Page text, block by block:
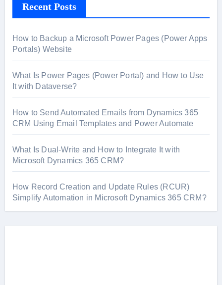
Recent Posts
How to Backup a Microsoft Power Pages (Power Apps
Portals) Website
What Is Power Pages (Power Portal) and How to Use
It with Dataverse?
How to Send Automated Emails from Dynamics 365
CRM Using Email Templates and Power Automate
What Is Dual-Write and How to Integrate It with
Microsoft Dynamics 365 CRM?
How Record Creation and Update Rules (RCUR)
Simplify Automation in Microsoft Dynamics 365 CRM?